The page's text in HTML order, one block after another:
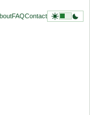
FAQContact